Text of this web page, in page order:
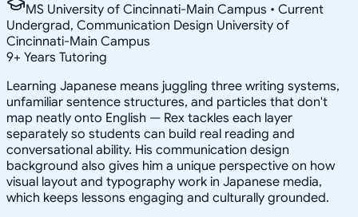
MS University of Cincinnati-Main Campus • Current
Undergrad, Communication Design University of
Cincinnati-Main Campus
9+ Years Tutoring
Learning Japanese means juggling three writing systems,
unfamiliar sentence structures, and particles that don't
map neatly onto English — Rex tackles each layer
separately so students can build real reading and
conversational ability. His communication design
background also gives him a unique perspective on how
visual layout and typography work in Japanese media,
which keeps lessons engaging and culturally grounded.